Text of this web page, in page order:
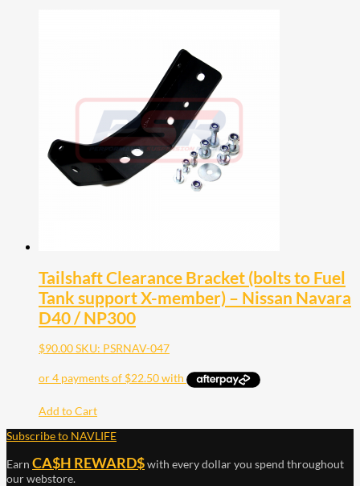
Tailshaft Clearance Bracket (bolts to Fuel
Tank support X-member) – Nissan Navara
D40 / NP300
$90.00SKU: PSRNAV-047
Add to Cart
Subscribe to NAVLIFE
Earn CA$H REWARD$with every dollar you spend throughout
our webstore.